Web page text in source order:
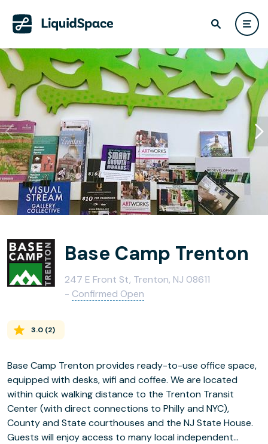
Base Camp Trenton
247 E Front St, Trenton, NJ 08611
- Confirmed Open
3.0 (2)
Base Camp Trenton provides ready-to-use office space,
equipped with desks, wifi and coffee. We are located
within quick walking distance to the Trenton Transit
Center (with direct connections to Philly and NYC),
County and State courthouses and the NJ State House.
Guests will enjoy access to many local independent